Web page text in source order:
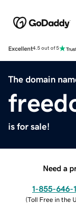
Excellent4.5 out of 5
The domain
is for sale!
Need a
1-855-646-
(Toll Free in the